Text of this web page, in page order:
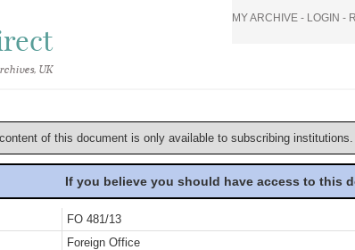
UK
MY ARCHIVE - LOGIN -
of this document is only available to subscribing
If you believe you should have access to this
FO 481/13
Foreign Office